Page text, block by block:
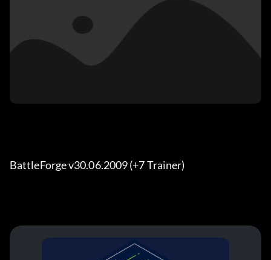
BattleForge v30.06.2009 (+7 Trainer)